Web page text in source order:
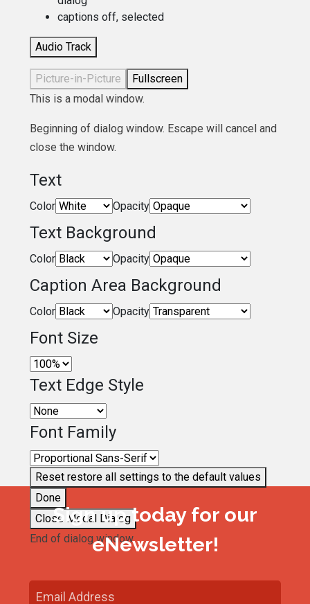
captions off, selected
Audio Track
Picture-in-Picture
Fullscreen
This is a modal window.
Beginning of dialog window. Escape will cancel and
close the window.
Text
Color Opacity
Text Background
Color Opacity
Caption Area Background
Color Opacity
Font Size
Text Edge Style
Font Family
Reset restore all settings to the default values
Done
Close Modal Dialog
End of dialog window.
Sign up today for our
eNewsletter!